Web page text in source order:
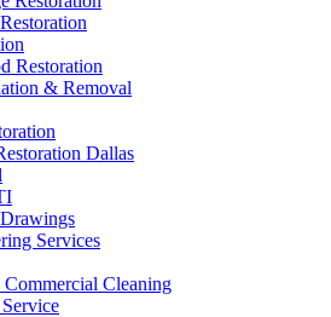
Restoration
& Removal
Dallas
Services
Cleaning